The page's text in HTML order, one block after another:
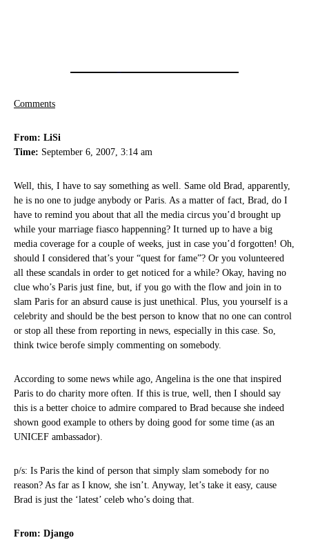
Comments
From: LiSi
Time: September 6, 2007, 3:14 am
Well, this, I have to say something as well. Same old Brad, apparently,
he is no one to judge anybody or Paris. As a matter of fact, Brad, do I
have to remind you about that all the media circus you’d brought up
while your marriage fiasco happenning? It turned up to have a big
media coverage for a couple of weeks, just in case you’d forgotten! Oh,
should I considered that’s your “quest for fame”? Or you volunteered
all these scandals in order to get noticed for a while? Okay, having no
clue who’s Paris just fine, but, if you go with the flow and join in to
slam Paris for an absurd cause is just unethical. Plus, you yourself is a
celebrity and should be the best person to know that no one can control
or stop all these from reporting in news, especially in this case. So,
think twice berofe simply commenting on somebody.
According to some news while ago, Angelina is the one that inspired
Paris to do charity more often. If this is true, well, then I should say
this is a better choice to admire compared to Brad because she indeed
shown good example to others by doing good for some time (as an
UNICEF ambassador).
p/s: Is Paris the kind of person that simply slam somebody for no
reason? As far as I know, she isn’t. Anyway, let’s take it easy, cause
Brad is just the ‘latest’ celeb who’s doing that.
From: Django